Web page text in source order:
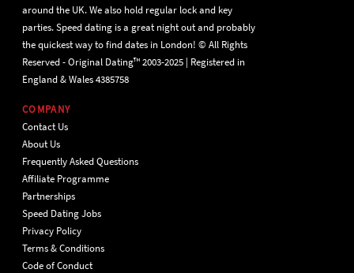
around the UK. We also hold regular lock and key
parties. Speed dating is a great night out and probably
the quickest way to find dates in London! © All Rights
Reserved - Original Dating™ 2003-2025 | Registered in
England & Wales 4385758
COMPANY
Contact Us
About Us
Frequently Asked Questions
Affiliate Programme
Partnerships
Speed Dating Jobs
Privacy Policy
Terms & Conditions
Code of Conduct